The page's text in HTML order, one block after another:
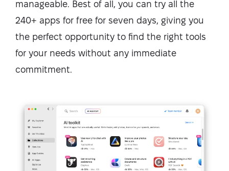
manageable. Best of all, you can try all the
240+ apps for free for seven days, giving you
the perfect opportunity to find the right tools
for your needs without any immediate
commitment.